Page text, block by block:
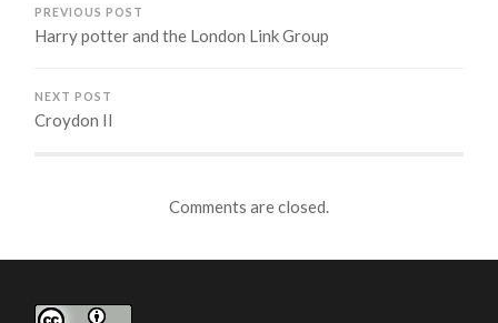
PREVIOUS POST
Harry potter and the London Link Group
NEXT POST
Croydon II
Comments are closed.